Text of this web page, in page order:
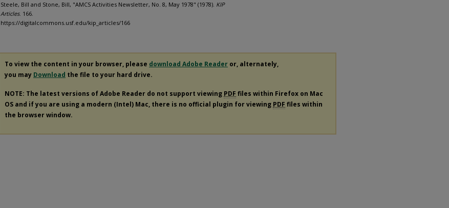
Steele, Bill and Stone, Bill, "AMCS Activities Newsletter, No. 8, May 1978" (1978). KIP
Articles. 166.
https://digitalcommons.usf.edu/kip_articles/166
To view the content in your browser, please download Adobe Reader or, alternately,
you may Download the file to your hard drive.
NOTE: The latest versions of Adobe Reader do not support viewing PDF files within Firefox on Mac
OS and if you are using a modern (Intel) Mac, there is no official plugin for viewing PDF files within
the browser window.